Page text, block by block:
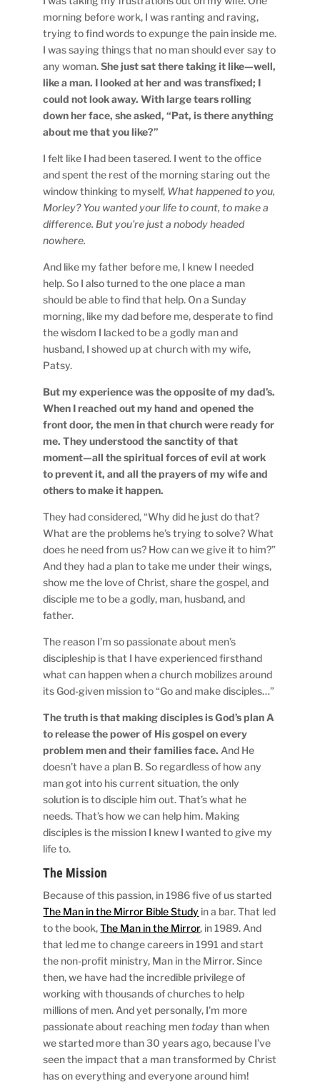
morning before work, I was ranting and raving,
trying to find words to expunge the pain inside me.
I was saying things that no man should ever say to
any woman.She just sat there taking it like—well,
like a man. I looked at her and was transfixed; I
could not look away. With large tears rolling
down her face, she asked, “Pat, is there anything
about me that you like?”
I felt like I had been tasered. I went to the office
and spent the rest of the morning staring out the
window thinking to myself, What happened to you,
Morley? You wanted your life to count, to make a
difference. But you’re just a nobody headed
nowhere.
And like my father before me, I knew I needed
help. So I also turned to the one place a man
should be able to find that help. On a Sunday
morning, like my dad before me, desperate to find
the wisdom I lacked to be a godly man and
husband, I showed up at church with my wife,
Patsy.
But my experience was the opposite of my dad’s.
When I reached out my hand and opened the
front door, the men in that church were ready for
me. They understood the sanctity of that
moment—all the spiritual forces of evil at work
to prevent it, and all the prayers of my wife and
others to make it happen.
They had considered, “Why did he just do that?
What are the problems he’s trying to solve? What
does he need from us? How can we give it to him?”
And they had a plan to take me under their wings,
show me the love of Christ, share the gospel, and
disciple me to be a godly, man, husband, and
father.
The reason I’m so passionate about men’s
discipleship is that I have experienced firsthand
what can happen when a church mobilizes around
its God-given mission to “Go and make disciples…”
The truth is that making disciples is God’s plan A
to release the power of His gospel on every
problem men and their families face. And He
doesn’t have a plan B. So regardless of how any
man got into his current situation, the only
solution is to disciple him out. That’s what he
needs. That’s how we can help him. Making
disciples is the mission I knew I wanted to give my
life to.
The Mission
Because of this passion, in 1986 five of us started
The Man in the Mirror Bible Study in a bar. That led
to the book,The Man in the Mirror, in 1989. And
that led me to change careers in 1991 and start
the non-profit ministry, Man in the Mirror. Since
then, we have had the incredible privilege of
working with thousands of churches to help
millions of men. And yet personally, I’m more
passionate about reaching mentodaythan when
we started more than 30 years ago, because I’ve
seen the impact that a man transformed by Christ
has on everything and everyone around him!